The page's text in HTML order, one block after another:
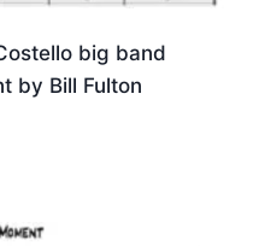
big band
by Bill Fulton